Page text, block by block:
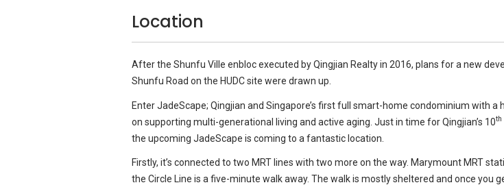
Location
After the Shunfu Ville enbloc executed by Qingjian Realty in 2016, plans for a new
Shunfu Road on the HUDC site were drawn up.
Enter JadeScape; Qingjian and Singapore’s first full smart-home condominium with a
on supporting multi-generational living and active aging. Just in time for Qingjian’s 10th
the upcoming JadeScape is coming to a fantastic location.
Firstly, it’s connected to two MRT lines with two more on the way. Marymount MRT
the Circle Line is a five-minute walk away. The walk is mostly sheltered and once you